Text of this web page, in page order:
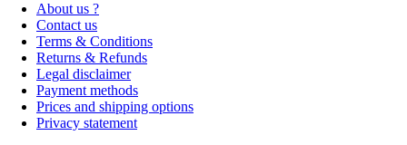
About us ?
Contact us
Terms & Conditions
Returns & Refunds
Legal disclaimer
Payment methods
Prices and shipping options
Privacy statement